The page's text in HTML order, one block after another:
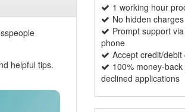
helpful tips.
1 working hour
No hidden charges
Prompt support
phone
Accept credit/debit
100% money-
declined applications